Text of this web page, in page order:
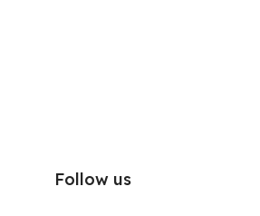
Follow us